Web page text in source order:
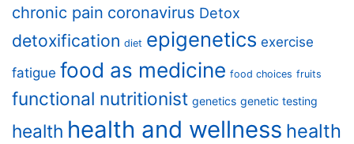
chronic pain coronavirus Detox
detoxification diet epigenetics exercise
fatigue food as medicine food choices fruits
functional nutritionist genetics genetic testing
health health and wellness health